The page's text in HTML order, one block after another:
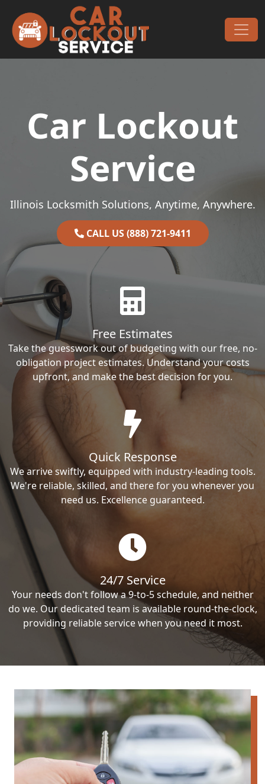
Main Navigation
Car Lockout
Service
Illinois Locksmith Solutions, Anytime, Anywhere.
CALL US (888) 721-9411
Free Estimates
Take the guesswork out of budgeting with our free, no-
obligation project estimates. Understand your costs
upfront, and make the best decision for you.
Quick Response
We arrive swiftly, equipped with industry-leading tools.
We're reliable, skilled, and there for you whenever you
need us. Excellence guaranteed.
24/7 Service
Your needs don't follow a 9-to-5 schedule, and neither
do we. Our dedicated team is available round-the-clock,
providing reliable service when you need it most.